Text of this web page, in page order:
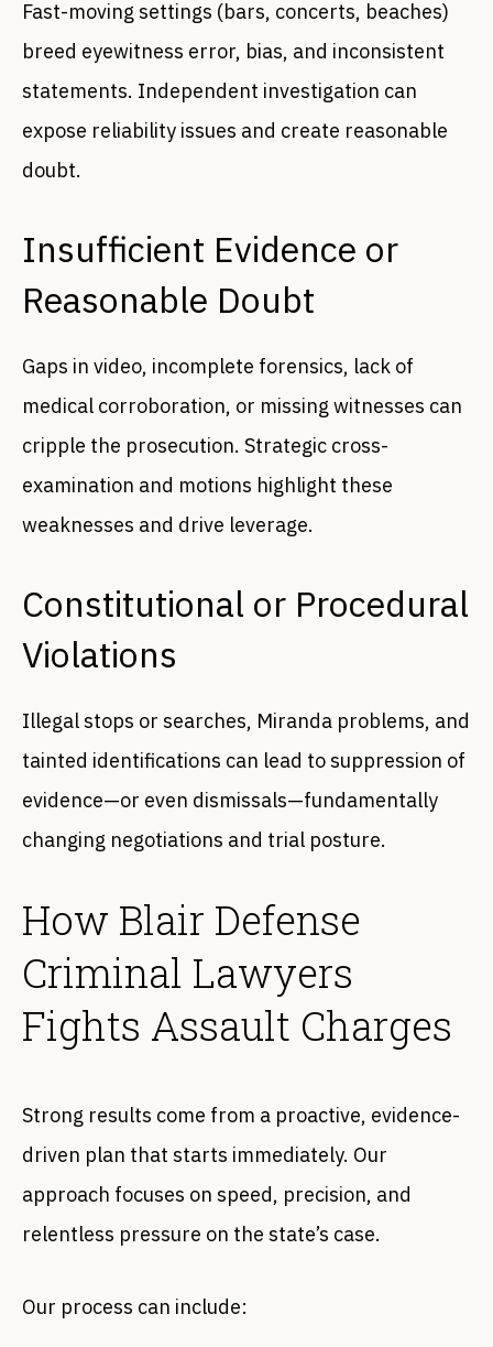
Fast-moving settings (bars, concerts, beaches)
breed eyewitness error, bias, and inconsistent
statements. Independent investigation can
expose reliability issues and create reasonable
doubt.
Insufficient Evidence or
Reasonable Doubt
Gaps in video, incomplete forensics, lack of
medical corroboration, or missing witnesses can
cripple the prosecution. Strategic cross-
examination and motions highlight these
weaknesses and drive leverage.
Constitutional or Procedural
Violations
Illegal stops or searches, Miranda problems, and
tainted identifications can lead to suppression of
evidence—or even dismissals—fundamentally
changing negotiations and trial posture.
How Blair Defense
Criminal Lawyers
Fights Assault Charges
Strong results come from a proactive, evidence-
driven plan that starts immediately. Our
approach focuses on speed, precision, and
relentless pressure on the state’s case.
Our process can include: